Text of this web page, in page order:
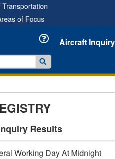
of Focus
Aircraft Inquiry
Results
Working Day At Midnight